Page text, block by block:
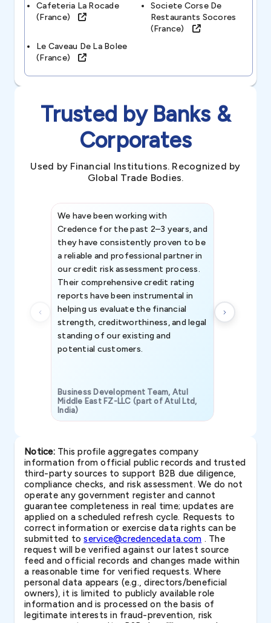
Cafeteria La Rocade
(france)
Societe Corse De
Restaurants Socores
(france)
Le Caveau De La Bolee
(france)
Trusted by Banks &
Corporates
Used by Financial Institutions. Recognized by
Global Trade Bodies.
We have been working with
Credence for the past 2–3 years, and
they have consistently proven to be
a reliable and professional partner in
our credit risk assessment process.
Their comprehensive credit rating
reports have been instrumental in
helping us evaluate the financial
strength, creditworthiness, and legal
standing of our existing and
potential customers.
Business Development Team, Atul
Middle East FZ-LLC (part of Atul Ltd,
India)
Notice:This profile aggregates company
information from official public records and trusted
third-party sources to support B2B due diligence,
compliance checks, and risk assessment. We do not
operate any government register and cannot
guarantee completeness in real time; updates are
applied on a scheduled refresh cycle. Requests to
correct information or exercise data rights can be
submitted toservice@credencedata.com . The
request will be verified against our latest source
feed and official records and changes made within
a reasonable time for verified requests. Where
personal data appears (e.g., directors/beneficial
owners), it is limited to publicly available role
information and is processed on the basis of
legitimate interests in fraud-prevention, risk